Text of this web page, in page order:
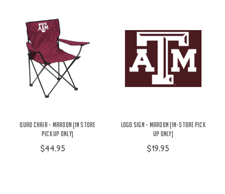
Quad Chair - Maroon (In Store
Pick Up Only)
$44.95
Logo Sign - Maroon (IN-STORE PICK
UP ONLY)
$19.95